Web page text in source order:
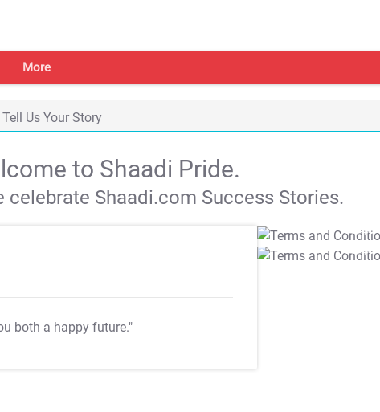
More
Tell Us Your Story
to Shaadi Pride.
celebrate Shaadi.com Success Stories.
both a happy future."
T&C Apply
T&C Apply